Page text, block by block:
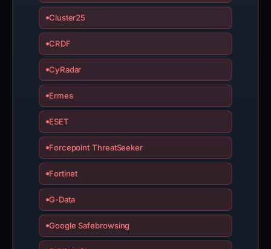
Cluster25
CRDF
CyRadar
Ermes
ESET
Forcepoint ThreatSeeker
Fortinet
G-Data
Google Safebrowsing